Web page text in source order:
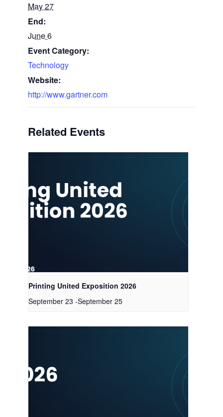
May 27
End:
June 6
Event Category:
Technology
Website:
http://www.gartner.com
Related Events
Printing United Exposition 2026
September 23 -September 25